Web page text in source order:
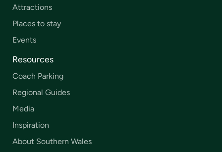
Attractions
Places to stay
Events
Resources
Coach Parking
Regional Guides
Media
Inspiration
About Southern Wales